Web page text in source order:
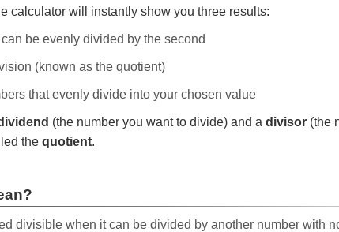
calculator will instantly show you three results:
be evenly divided by the second
(known as the quotient)
that evenly divide into your chosen value
(the number you want to divide) and a divisor (the
the quotient.
divisible when it can be divided by another number with